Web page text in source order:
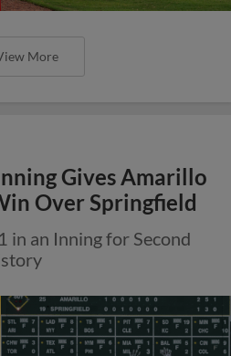
More
Gives Amarillo
Over Springfield
in an Inning for Second